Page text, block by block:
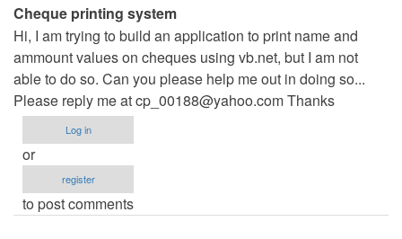
verified)
Cheque printing system
Hi, I am trying to build an application to print name and
ammount values on cheques using vb.net, but I am not
able to do so. Can you please help me out in doing so...
Please reply me atcp_00188@yahoo.comThanks
Log in
or
register
to post comments